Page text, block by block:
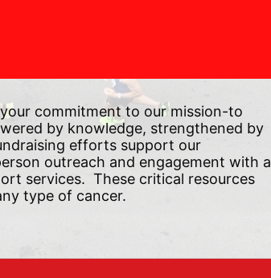
commitment to our mission-to
by knowledge, strengthened by
efforts support our
outreach and engagement with a
services.  These critical resources
type of cancer.